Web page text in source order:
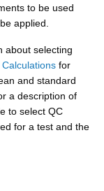
to be used
applied.
about selecting
for
and standard
a description of
to select QC
for a test and the